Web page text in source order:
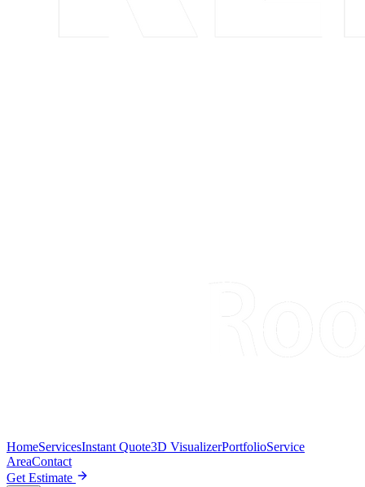
HomeServicesInstant Quote3D VisualizerPortfolioService
AreaContact
Get Estimate